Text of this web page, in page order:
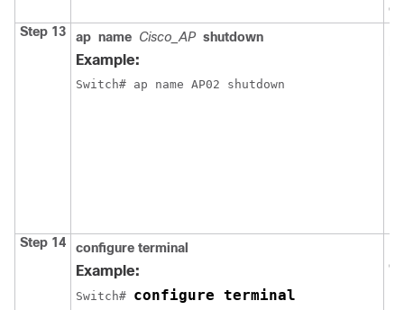
Step 13
ap name Cisco_AP shutdown
Example:
Switch# ap name AP02 shutdown
Step 14 configure terminal
Example:
Switch# configure terminal